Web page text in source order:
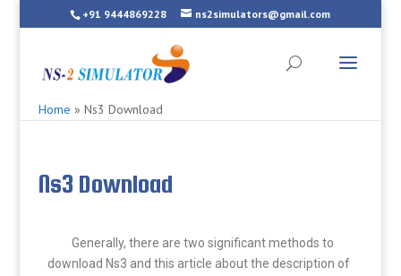
+91 9444869228 ns2simulators@gmail.com
Home » Ns3 Download
Ns3 Download
Generally, there are two significant methods to
download Ns3 and this article about the description of